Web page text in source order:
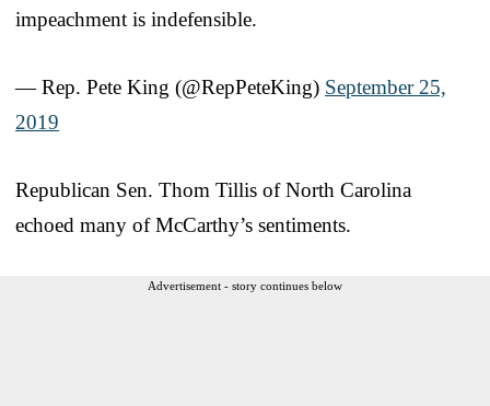
impeachment is indefensible.
— Rep. Pete King (@RepPeteKing) September 25,
2019
Republican Sen. Thom Tillis of North Carolina
echoed many of McCarthy’s sentiments.
Advertisement - story continues below